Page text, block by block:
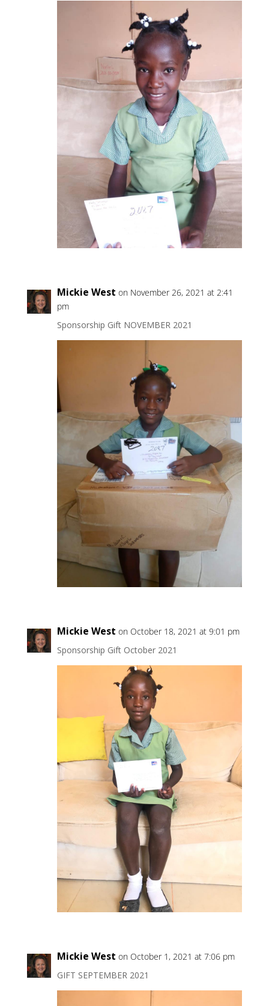
Mickie West on November 26, 2021 at 2:41
pm
Sponsorship Gift NOVEMBER 2021
Mickie West on October 18, 2021 at 9:01 pm
Sponsorship Gift October 2021
Mickie West on October 1, 2021 at 7:06 pm
GIFT SEPTEMBER 2021